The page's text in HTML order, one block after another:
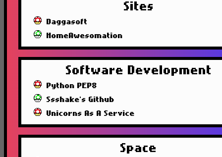
Sites
Daggasoft
HomeAwesomation
Software Development
Python PEP8
Ssshake's Github
Unicorns As A Service
Space